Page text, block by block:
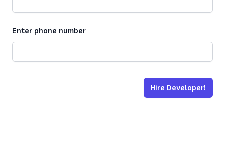
Enter phone number
Hire Developer!